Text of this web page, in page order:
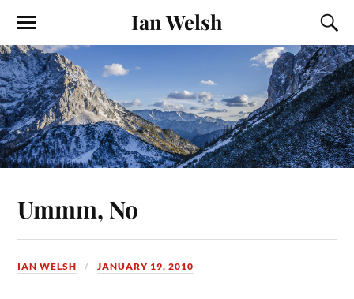
Ian Welsh
Ummm, No
IAN WELSH JANUARY 19, 2010